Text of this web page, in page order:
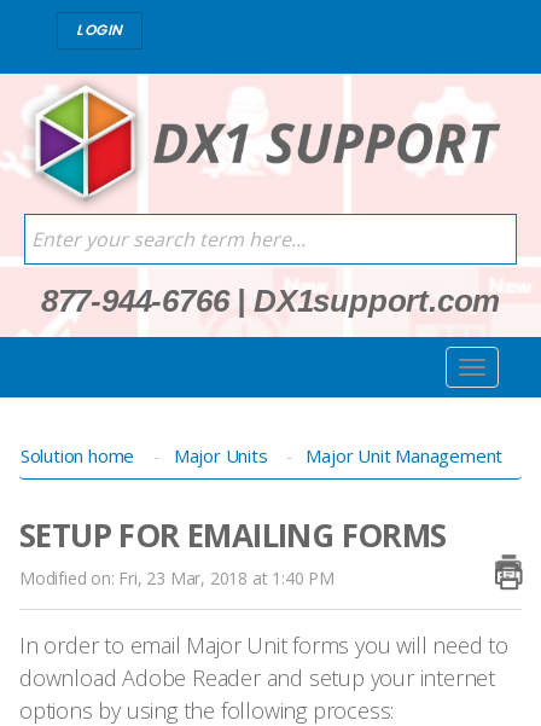
LOGIN
877-944-6766| DX1support.com
Solution home Major Units Major Unit Management
SETUP FOR EMAILING FORMS
Modified on: Fri, 23 Mar, 2018 at 1:40 PM
In order to email Major Unit forms you will need to
download Adobe Reader and setup your internet
options by using the following process: